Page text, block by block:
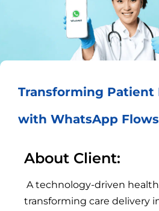
Transforming Patient
with WhatsApp Flows
About Client:
A technology-driven
transforming care delivery